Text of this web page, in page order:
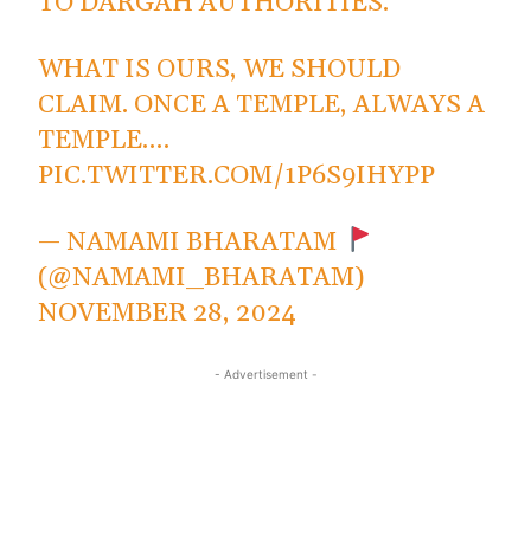
WHAT IS OURS, WE SHOULD
CLAIM. ONCE A TEMPLE, ALWAYS A
TEMPLE.…
PIC.TWITTER.COM/1P6S9IHYPP
— NAMAMI BHARATAM
(@NAMAMI_BHARATAM)
NOVEMBER 28, 2024
- Advertisement -